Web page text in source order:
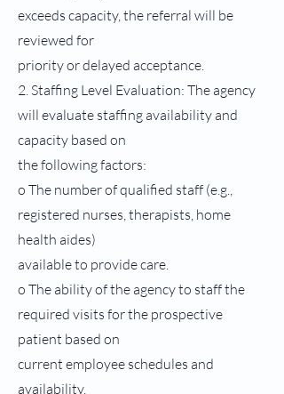
exceeds capacity, the referral will be
reviewed for
priority or delayed acceptance.
2. Staffing Level Evaluation: The agency
will evaluate staffing availability and
capacity based on
the following factors:
o The number of qualified staff (e.g.,
registered nurses, therapists, home
health aides)
available to provide care.
o The ability of the agency to staff the
required visits for the prospective
patient based on
current employee schedules and
availability.